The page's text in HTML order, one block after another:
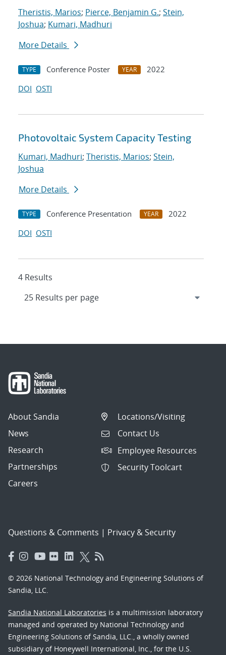
Theristis, Marios; Pierce, Benjamin G.; Stein,
Joshua; Kumari, Madhuri
More Details
TYPE Conference Poster YEAR
2022
DOI OSTI
Photovoltaic System Capacity Testing
Kumari, Madhuri; Theristis, Marios; Stein,
Joshua
More Details
TYPE Conference Presentation YEAR
2022
DOI OSTI
4 Results
About Sandia
News
Research
Partnerships
Careers
Locations/Visiting
Contact Us
Employee Resources
Security Toolcart
Questions & Comments | Privacy & Security
© 2026 National Technology and Engineering Solutions of
Sandia, LLC.
Sandia National Laboratories is a multimission laboratory
managed and operated by National Technology and
Engineering Solutions of Sandia, LLC., a wholly owned
subsidiary of Honeywell International, Inc., for the U.S.